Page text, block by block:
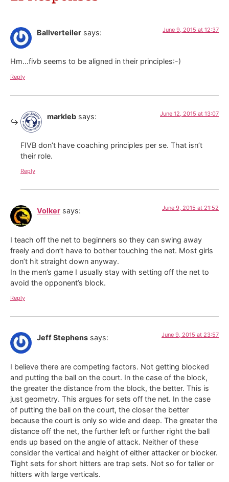
Ballverteiler says: June 9, 2015 at 12:37
Hm…fivb seems to be aligned in their principles:-)
Reply
markleb says: June 12, 2015 at 13:07
FIVB don’t have coaching principles per se. That isn’t
their role.
Reply
Volker says: June 9, 2015 at 21:52
I teach off the net to beginners so they can swing away
freely and don’t have to bother touching the net. Most girls
don’t hit straight down anyway.
In the men’s game I usually stay with setting off the net to
avoid the opponent’s block.
Reply
Jeff Stephens says: June 9, 2015 at 23:57
I believe there are competing factors. Not getting blocked
and putting the ball on the court. In the case of the block,
the greater the distance from the block, the better. This is
just geometry. This argues for sets off the net. In the case
of putting the ball on the court, the closer the better
because the court is only so wide and deep. The greater the
distance off the net, the further left or further right the ball
ends up based on the angle of attack. Neither of these
consider the vertical and height of either attacker or blocker.
Tight sets for short hitters are trap sets. Not so for taller or
hitters with large verticals.